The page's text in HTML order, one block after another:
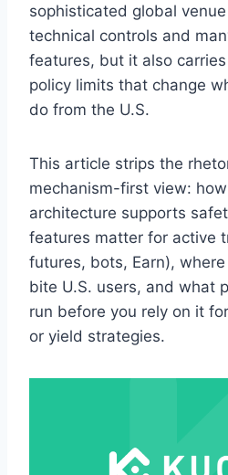
sophisticated global
technical controls and
features, but it also
policy limits that change
do from the U.S.
This article strips the
mechanism-first view: how
architecture supports
features matter for active
futures, bots, Earn), where
bite U.S. users, and what
run before you rely on it
or yield strategies.